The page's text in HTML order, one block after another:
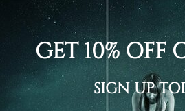
Buy Art Sydney
Melbourne Flinders
Street Train Station In
Australia 4 Piece Wall
Art Framed Canvas
Prints Set